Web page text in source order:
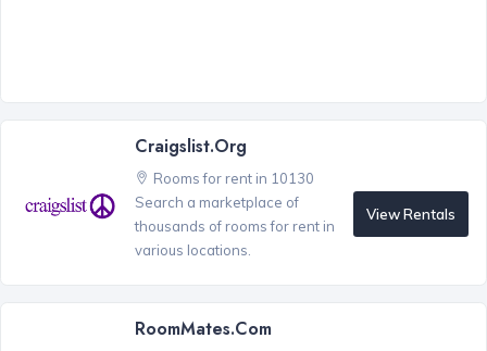
Craigslist.org
Rooms for rent in 10130
Search a marketplace of
thousands of rooms for rent in
various locations.
View Rentals
RoomMates.com